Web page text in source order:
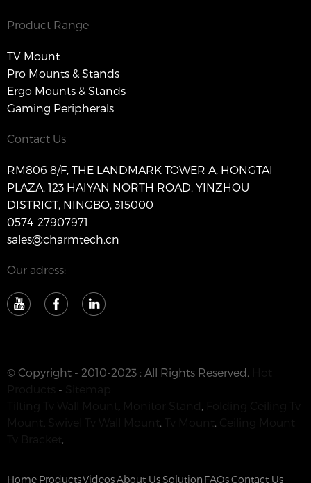
Product Range
TV Mount
Pro Mounts & Stands
Ergo Mounts & Stands
Gaming Peripherals
Contact Us
RM806 8/F, THE LANDMARK TOWER A, HONGTAI
PLAZA, 123 HAIYAN NORTH ROAD, YINZHOU
DISTRICT, NINGBO, 315000
0574-27907971
sales@charmtech.cn
Our adress:
© Copyright - 2010-2023 : All Rights Reserved.
-
, ,
, , ,
,
Home ProductsVideosAbout UsSolution FAQsContact Us